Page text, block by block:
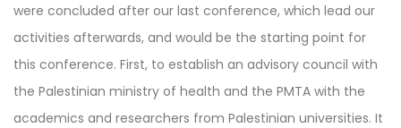
were concluded after our last conference, which lead our
activities afterwards, and would be the starting point for
this conference. First, to establish an advisory council with
the Palestinian ministry of health and the PMTA with the
academics and researchers from Palestinian universities. It